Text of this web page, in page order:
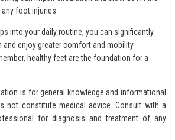
foot injuries.
into your daily routine, you can significantly
enjoy greater comfort and mobility
healthy feet are the foundation for a
is for general knowledge and informational
not constitute medical advice. Consult with a
for diagnosis and treatment of any